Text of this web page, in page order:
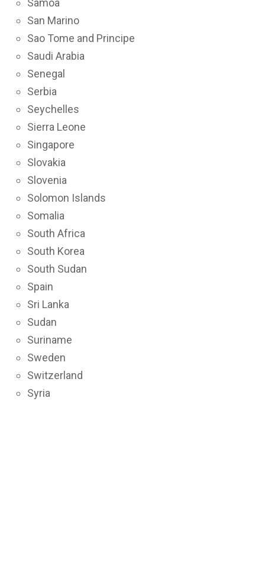
San Marino
Sao Tome and Principe
Saudi Arabia
Senegal
Serbia
Seychelles
Sierra Leone
Singapore
Slovakia
Slovenia
Solomon Islands
Somalia
South Africa
South Korea
South Sudan
Spain
Sri Lanka
Sudan
Suriname
Sweden
Switzerland
Syria